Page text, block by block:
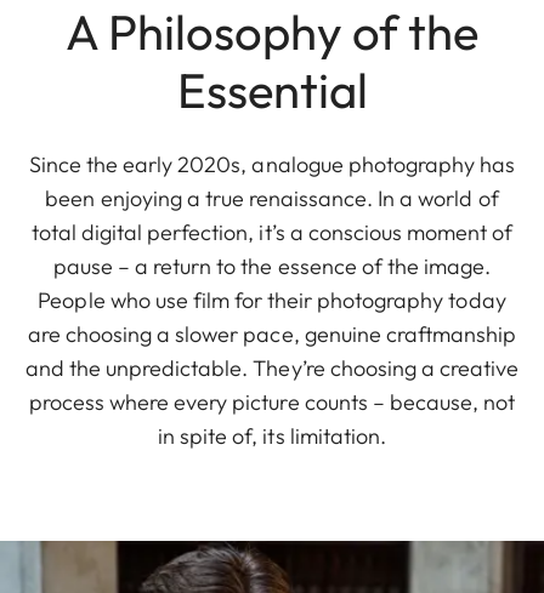
A Philosophy of the
Essential
Since the early 2020s, analogue photography has
been enjoying a true renaissance. In a world of
total digital perfection, it’s a conscious moment of
pause – a return to the essence of the image.
People who use film for their photography today
are choosing a slower pace, genuine craftmanship
and the unpredictable. They’re choosing a creative
process where every picture counts – because, not
in spite of, its limitation.